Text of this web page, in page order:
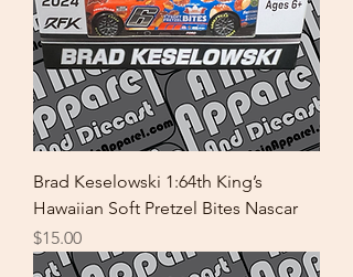
Brad Keselowski 1:64th King’s
Hawaiian Soft Pretzel Bites Nascar
Price
$15.00